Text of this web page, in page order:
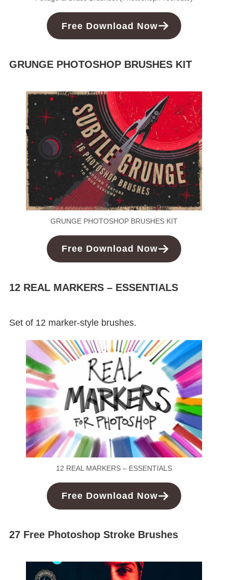
Free Download Now
GRUNGE PHOTOSHOP BRUSHES KIT
GRUNGE PHOTOSHOP BRUSHES KIT
Free Download Now
12 REAL MARKERS – ESSENTIALS
Set of 12 marker-style brushes.
12 REAL MARKERS – ESSENTIALS
Free Download Now
27 Free Photoshop Stroke Brushes